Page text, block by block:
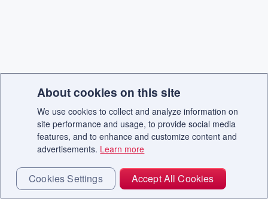
About cookies on this site
We use cookies to collect and analyze information on
site performance and usage, to provide social media
features, and to enhance and customize content and
advertisements. Learn more
Cookies Settings Accept All Cookies